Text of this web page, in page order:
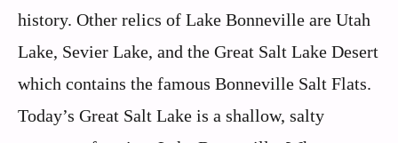
history. Other relics of Lake Bonneville are Utah
Lake, Sevier Lake, and the Great Salt Lake Desert
which contains the famous Bonneville Salt Flats.
Today’s Great Salt Lake is a shallow, salty